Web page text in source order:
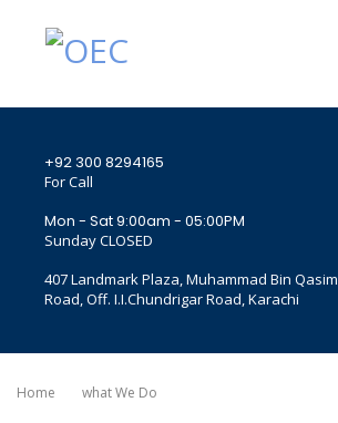
+92 300 8294165
For Call
Mon - Sat 9:00am - 05:00PM
Sunday CLOSED
407 Landmark Plaza, Muhammad Bin Qasim
Road, Off. I.I.Chundrigar Road, Karachi
Home What We Do